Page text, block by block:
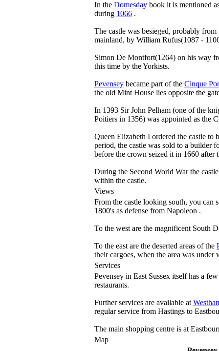
In the Domesday book it is mentioned
during 1066 .
The castle was besieged, probably
mainland, by William Rufus(1087 -
Simon De Montfort(1264) on his way
this time by the Yorkists.
Pevensey became part of the Cinque
the old Mint House lies opposite the
In 1393 Sir John Pelham (one of the
Poitiers in 1356) was appointed as the
Queen Elizabeth I ordered the castle to
period, the castle was sold to a builder
before the crown seized it in 1660 after
During the Second World War the
within the castle.
Views
From the castle looking south, you can
1800's as defense from Napoleon .
To the west are the magnificent South
To the east are the deserted areas of the
their cargoes, when the area was under
Services
Pevensey in East Sussex itself has a
restaurants.
Further services are available at
regular service from Hastings to
The main shopping centre is at
Map